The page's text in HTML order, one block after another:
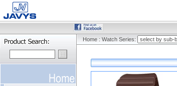
Home : Watch Series: